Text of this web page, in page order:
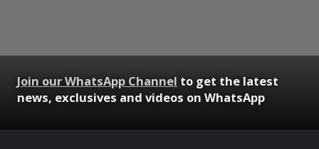
Join our WhatsApp Channel to get the latest
news, exclusives and videos on WhatsApp